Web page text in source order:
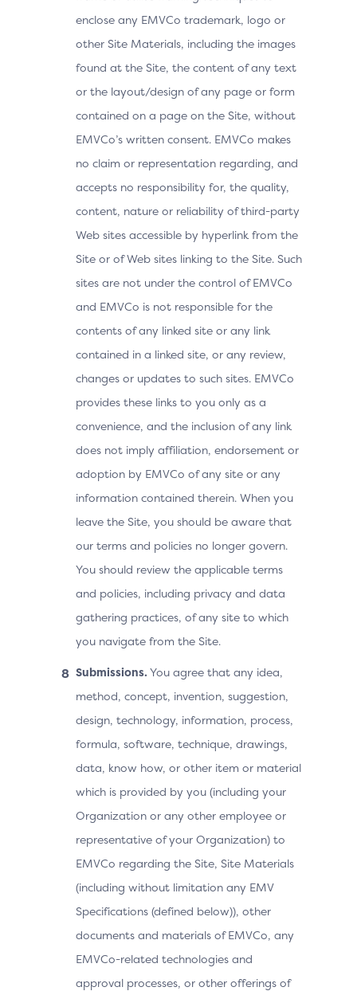
enclose any EMVCo trademark, logo or
other Site Materials, including the images
found at the Site, the content of any text
or the layout/design of any page or form
contained on a page on the Site, without
EMVCo’s written consent. EMVCo makes
no claim or representation regarding, and
accepts no responsibility for, the quality,
content, nature or reliability of third-party
Web sites accessible by hyperlink from the
Site or of Web sites linking to the Site. Such
sites are not under the control of EMVCo
and EMVCo is not responsible for the
contents of any linked site or any link
contained in a linked site, or any review,
changes or updates to such sites. EMVCo
provides these links to you only as a
convenience, and the inclusion of any link
does not imply affiliation, endorsement or
adoption by EMVCo of any site or any
information contained therein. When you
leave the Site, you should be aware that
our terms and policies no longer govern.
You should review the applicable terms
and policies, including privacy and data
gathering practices, of any site to which
you navigate from the Site.
Submissions. You agree that any idea,
method, concept, invention, suggestion,
design, technology, information, process,
formula, software, technique, drawings,
data, know how, or other item or material
which is provided by you (including your
Organization or any other employee or
representative of your Organization) to
EMVCo regarding the Site, Site Materials
(including without limitation any EMV
Specifications (defined below)), other
documents and materials of EMVCo, any
EMVCo-related technologies and
approval processes, or other offerings of